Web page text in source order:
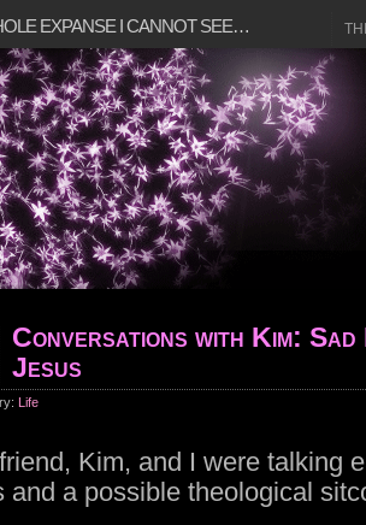
EXPANSE I CANNOT SEE…
Conversations with Kim:
Jesus
Life
Kim, and I were talking
and a possible theological